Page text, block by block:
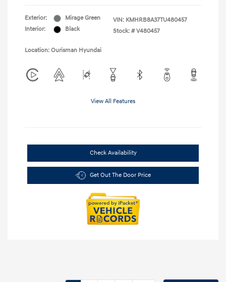
Exterior:
Mirage Green
Interior:
Black
VIN: KMHRB8A37TU480457
Stock: # V480457
Location: Ourisman Hyundai
View All Features
Check Availability
Get Out The Door Price